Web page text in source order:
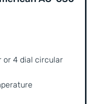
or 4 dial circular